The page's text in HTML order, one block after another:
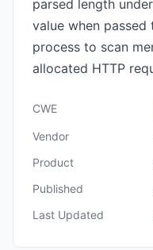
parsed length
value when
process to scan
allocated HTTP
CWE
Vendor
Product
Published
Last Updated